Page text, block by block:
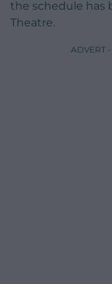
the schedule has
Theatre.
ADVERT